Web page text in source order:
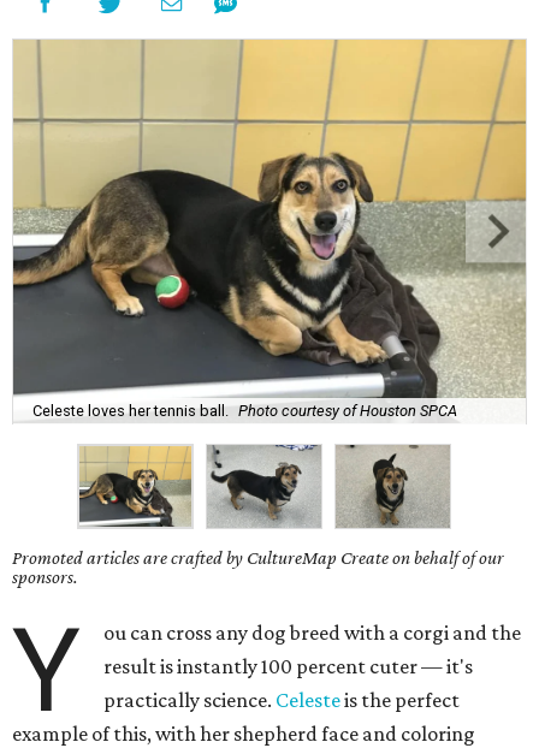
Celeste loves her tennis ball. Photo courtesy of Houston SPCA
Promoted articles are crafted by CultureMap Create on behalf of our
sponsors.
Y
ou can cross any dog breed with a corgi and the
result is instantly 100 percent cuter — it's
practically science. Celesteis the perfect
example of this, with her shepherd face and coloring